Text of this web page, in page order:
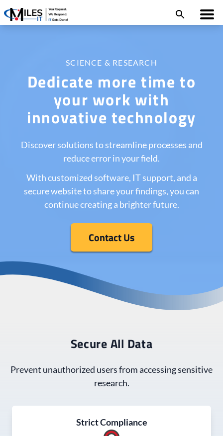
SCIENCE & RESEARCH
Dedicate more time to
your work with
innovative technology
Discover solutions to streamline processes and
reduce error in your field.
With customized software, IT support, and a
secure website to share your findings, you can
continue creating a brighter future.
Contact Us
Secure All Data
Prevent unauthorized users from accessing sensitive
research.
Strict Compliance